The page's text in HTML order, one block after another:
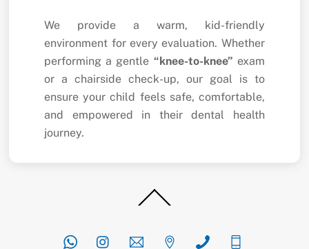
We provide a warm, kid-friendly
environment for every evaluation. Whether
performing a gentle “knee-to-knee” exam
or a chairside check-up, our goal is to
ensure your child feels safe, comfortable,
and empowered in their dental health
journey.
To